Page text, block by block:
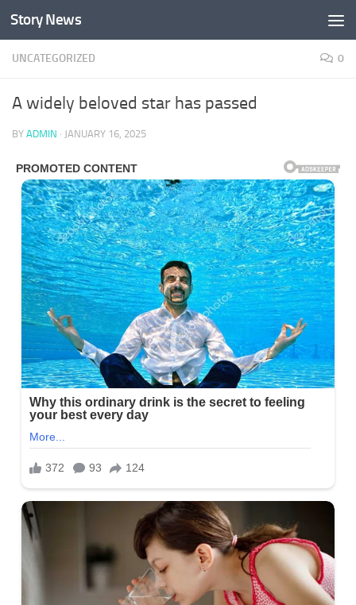
Skip to content
Story News
UNCATEGORIZED 0
A widely beloved star has passed
BY ADMIN · JANUARY 16, 2025